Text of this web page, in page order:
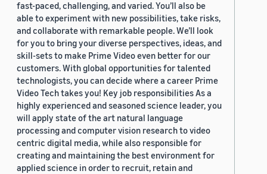
fast-paced, challenging, and varied. You’ll also be
able to experiment with new possibilities, take risks,
and collaborate with remarkable people. We’ll look
for you to bring your diverse perspectives, ideas, and
skill-sets to make Prime Video even better for our
customers. With global opportunities for talented
technologists, you can decide where a career Prime
Video Tech takes you! Key job responsibilities As a
highly experienced and seasoned science leader, you
will apply state of the art natural language
processing and computer vision research to video
centric digital media, while also responsible for
creating and maintaining the best environment for
applied science in order to recruit, retain and